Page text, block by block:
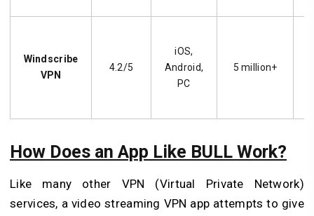
Windscribe
VPN
4.2/5
iOS,
Android,
PC
5 million+
How Does an App Like BULL Work?
Like many other VPN (Virtual Private Network)
services, a video streaming VPN app attempts to give